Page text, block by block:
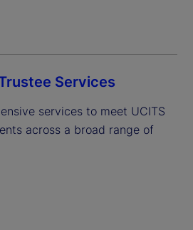
Services
services to meet UCITS
across a broad range of